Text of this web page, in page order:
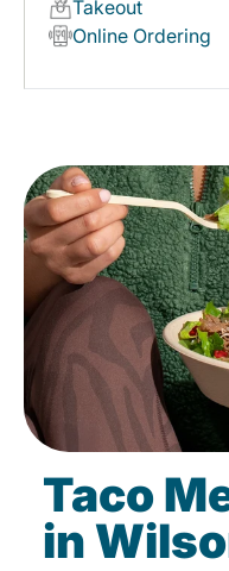
Takeout
Online Ordering
Taco
in